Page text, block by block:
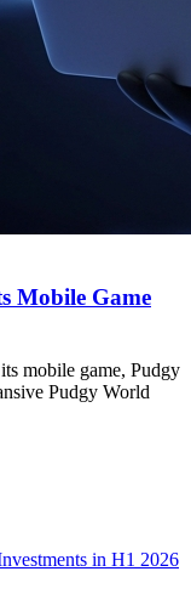
Mobile Game
mobile game, Pudgy
Pudgy World
in H1 2026